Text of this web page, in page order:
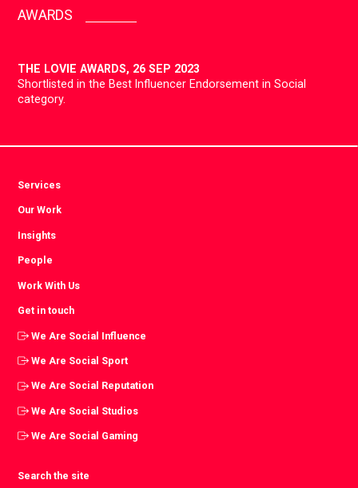
AWARDS
THE LOVIE AWARDS, 26 SEP 2023
Shortlisted in the Best Influencer Endorsement in Social
category.
Services
Our Work
Insights
People
Work With Us
Get in touch
We Are Social Influence
We Are Social Sport
We Are Social Reputation
We Are Social Studios
We Are Social Gaming
Search the site